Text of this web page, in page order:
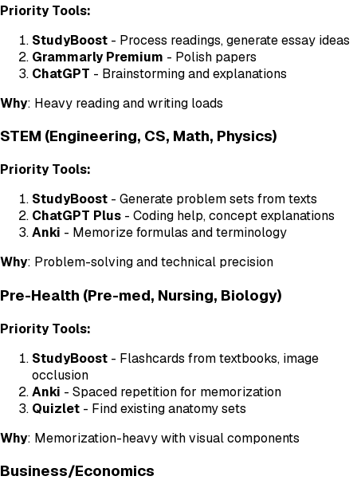
Priority Tools:
StudyBoost - Process readings, generate essay ideas
Grammarly Premium - Polish papers
ChatGPT - Brainstorming and explanations
Why: Heavy reading and writing loads
STEM (Engineering, CS, Math, Physics)
Priority Tools:
StudyBoost - Generate problem sets from texts
ChatGPT Plus - Coding help, concept explanations
Anki - Memorize formulas and terminology
Why: Problem-solving and technical precision
Pre-Health (Pre-med, Nursing, Biology)
Priority Tools:
StudyBoost - Flashcards from textbooks, image
occlusion
Anki - Spaced repetition for memorization
Quizlet - Find existing anatomy sets
Why: Memorization-heavy with visual components
Business/Economics